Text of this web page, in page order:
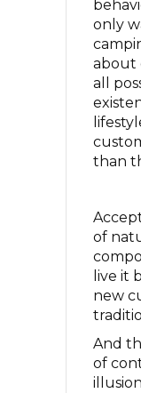
only
about
all
than
of
live it
new
And
of